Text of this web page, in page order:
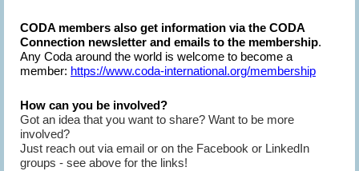
CODA members also get information via the CODA
Connection newsletter and emails to the membership.
Any Coda around the world is welcome to become a
member: https://www.coda-international.org/membership
How can you be involved?
Got an idea that you want to share? Want to be more
involved?
Just reach out via email or on the Facebook or LinkedIn
groups - see above for the links!